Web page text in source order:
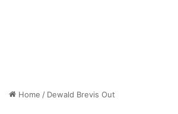
Home / Dewald Brevis Out